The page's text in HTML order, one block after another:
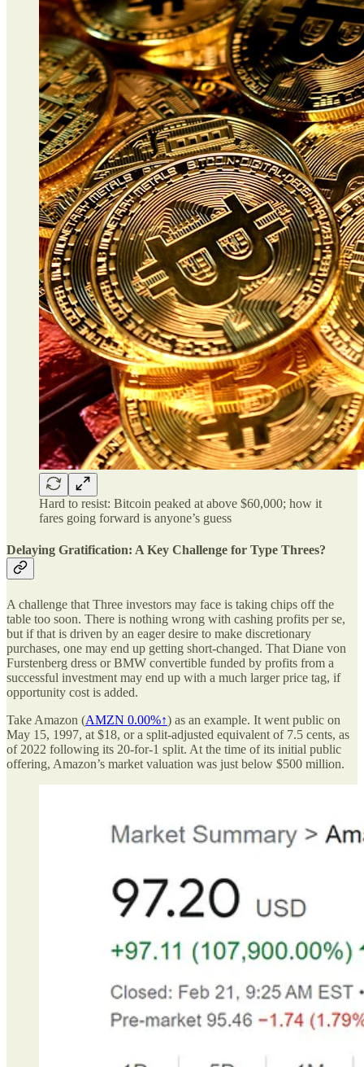
Hard to resist: Bitcoin peaked at above $60,000; how it
fares going forward is anyone’s guess
Delaying Gratification: A Key Challenge for Type Threes?
A challenge that Three investors may face is taking chips off the
table too soon. There is nothing wrong with cashing profits per se,
but if that is driven by an eager desire to make discretionary
purchases, one may end up getting short-changed. That Diane von
Furstenberg dress or BMW convertible funded by profits from a
successful investment may end up with a much larger price tag, if
opportunity cost is added.
Take Amazon (AMZN 0.00%↑) as an example. It went public on
May 15, 1997, at $18, or a split-adjusted equivalent of 7.5 cents, as
of 2022 following its 20-for-1 split. At the time of its initial public
offering, Amazon’s market valuation was just below $500 million.